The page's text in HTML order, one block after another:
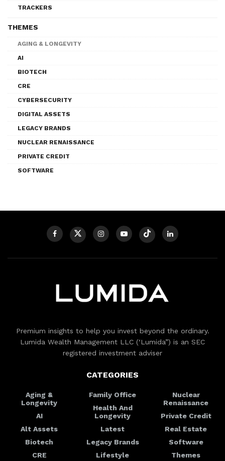
TRACKERS
THEMES
AGING & LONGEVITY
AI
BIOTECH
CRE
CYBERSECURITY
DIGITAL ASSETS
LEGACY BRANDS
NUCLEAR RENAISSANCE
PRIVATE CREDIT
SOFTWARE
Premium insights to help you invest beyond the ordinary.
Lumida Wealth Management LLC (‘Lumida”) is an SEC
registered investment adviser
CATEGORIES
Aging &
Longevity
AI
Alt Assets
Biotech
CRE
Family Office
Health And
Longevity
Latest
Legacy Brands
Lifestyle
Nuclear
Renaissance
Private Credit
Real Estate
Software
Themes